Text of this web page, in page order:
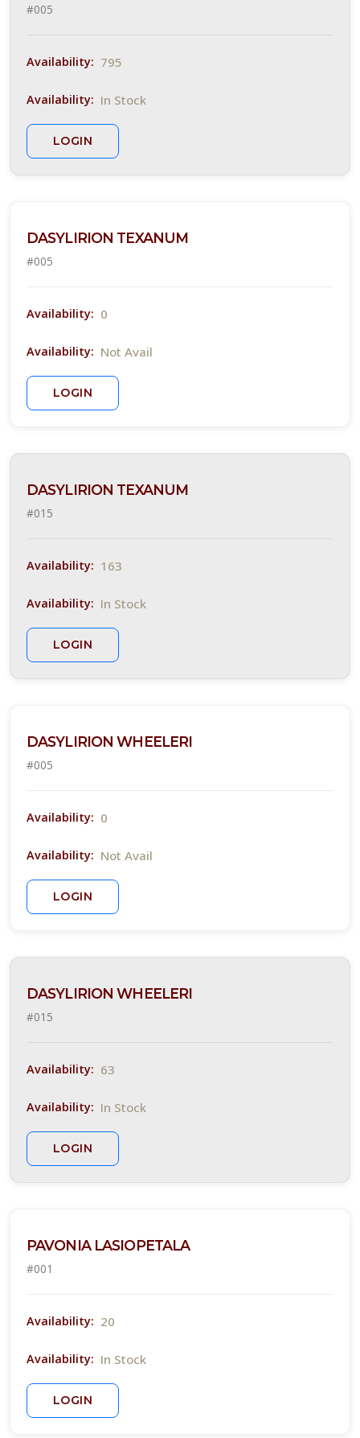
Attracts
Attracts
Attracts
Attracts
RESET
FILTERS
YUCCA,
YELLOW
Hesperaloe
parviflora
BLUE
MISTFLOWER
Conoclinium
greggii
#005
Availability: 795
Availability: In Stock
LOGIN
DASYLIRION TEXANUM
#005
Availability: 0
Availability: Not Avail
LOGIN
DASYLIRION TEXANUM
#015
Availability: 163
Availability: In Stock
LOGIN
DASYLIRION WHEELERI
#005
Availability: 0
Availability: Not Avail
LOGIN
DASYLIRION WHEELERI
#015
Availability: 63
Availability: In Stock
LOGIN
PAVONIA LASIOPETALA
#001
Availability: 20
Availability: In Stock
LOGIN